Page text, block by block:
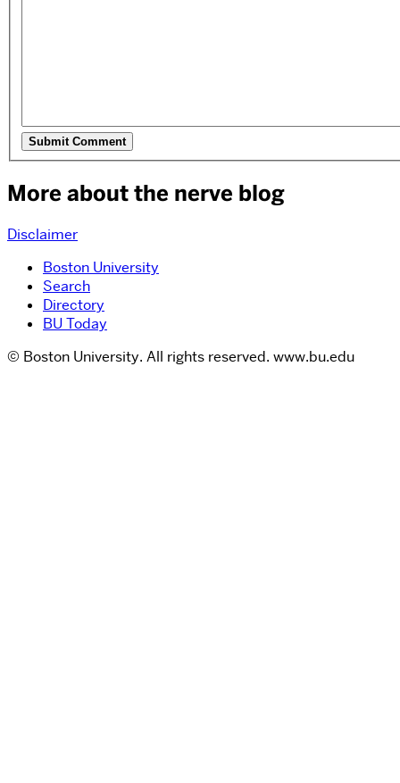
More about the nerve blog
Disclaimer
Boston University
Search
Directory
BU Today
© Boston University. All rights reserved. www.bu.edu